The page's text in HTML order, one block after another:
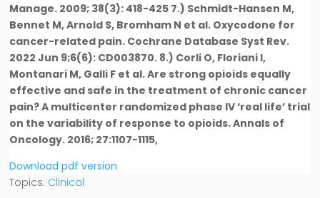
Manage. 2009; 38(3): 418-425 7.) Schmidt-Hansen M,
Bennet M, Arnold S, Bromham N et al. Oxycodone for
cancer-related pain. Cochrane Database Syst Rev.
2022 Jun 9;6(6): CD003870. 8.) Corli O, Floriani I,
Montanari M, Galli F et al. Are strong opioids equally
effective and safe in the treatment of chronic cancer
pain? A multicenter randomized phase IV ‘real life’ trial
on the variability of response to opioids. Annals of
Oncology. 2016; 27:1107-1115,
Download pdf version
Topics: Clinical